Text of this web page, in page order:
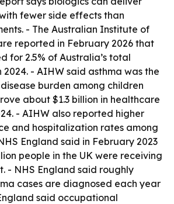
fewer side effects than
- The Australian Institute of
reported in February 2026 that
for 2.5% of Australia’s total
2024. - AIHW said asthma was the
burden among children
about $1.3 billion in healthcare
- AIHW also reported higher
and hospitalization rates among
England said in February 2023
people in the UK were receiving
- NHS England said roughly
cases are diagnosed each year
said occupational